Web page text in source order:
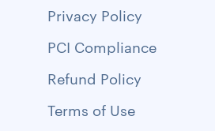
Privacy Policy
PCI Compliance
Refund Policy
Terms of Use